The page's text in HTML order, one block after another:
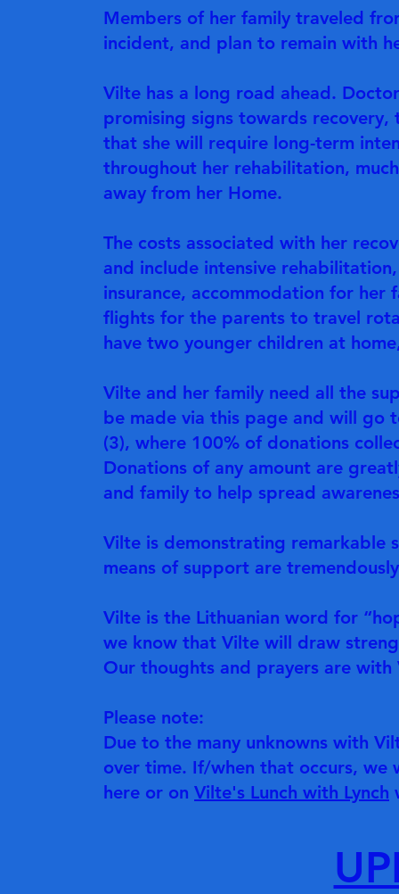
Members of her family traveled
incident, and plan to remain with
Vilte has a long road ahead.
promising signs towards
that she will require long-term
throughout her rehabilitation,
away from her Home.
The costs associated with her
and include intensive
insurance, accommodation for
flights for the parents to travel
have two younger children at
Vilte and her family need all the
be made via this page and will go
(3), where 100% of donations
Donations of any amount are
and family to help spread
Vilte is demonstrating remarkable
means of support are
Vilte is the Lithuanian word for
we know that Vilte will draw
Our thoughts and prayers are with
Please note:
Due to the many unknowns with
over time. If/when that occurs,
here or on Vilte's Lunch with Lynch